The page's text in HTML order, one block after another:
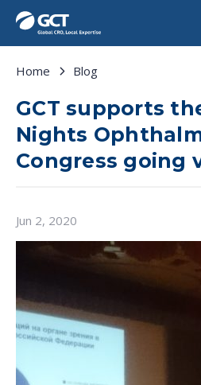
Home Blog
GCT supports
Nights
Congress going
Jun 2, 2020